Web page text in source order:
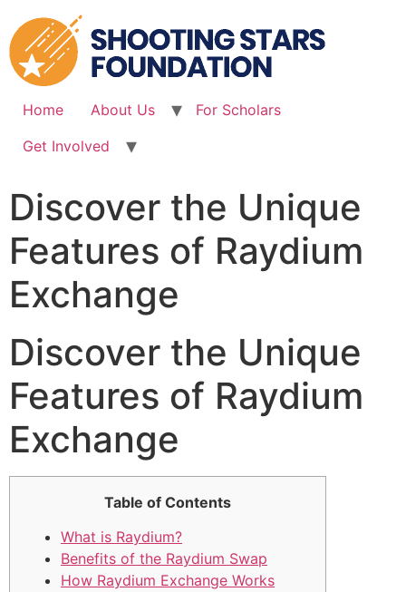
to
content
Home About Us
For Scholars
Get Involved
Discover the Unique
Features of Raydium
Exchange
Discover the Unique
Features of Raydium
Exchange
Table of Contents
What is Raydium?
Benefits of the Raydium Swap
How Raydium Exchange Works